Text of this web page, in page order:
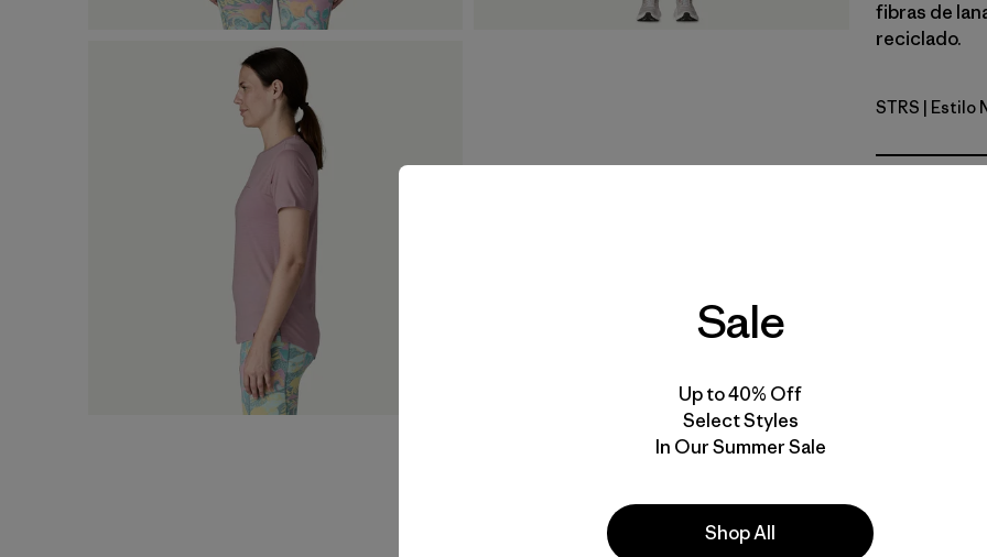
fibras de
reciclado.
Strata
STRS | Estilo
Sale
Up to 40% Off
Select Styles
In Our Summer Sale
Shop All